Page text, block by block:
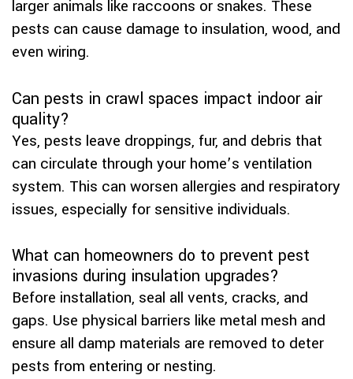
larger animals like raccoons or snakes. These
pests can cause damage to insulation, wood, and
even wiring.
Can pests in crawl spaces impact indoor air
quality?
Yes, pests leave droppings, fur, and debris that
can circulate through your home’s ventilation
system. This can worsen allergies and respiratory
issues, especially for sensitive individuals.
What can homeowners do to prevent pest
invasions during insulation upgrades?
Before installation, seal all vents, cracks, and
gaps. Use physical barriers like metal mesh and
ensure all damp materials are removed to deter
pests from entering or nesting.